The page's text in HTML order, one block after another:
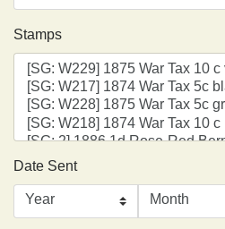
Stamps
Date Sent